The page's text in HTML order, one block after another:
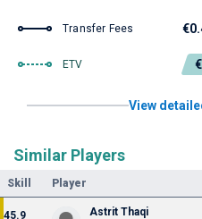
Transfer Fees
ETV
View
Similar Players
Skill Player
45.9
Astrit Thaqi